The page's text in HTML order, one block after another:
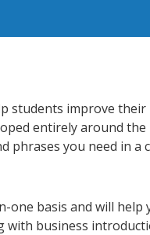
students improve
entirely around
phrases you need in
basis and will
with business